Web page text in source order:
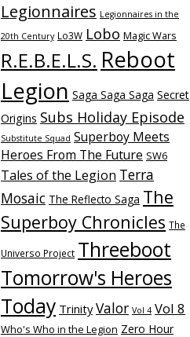
Legionnaires Legionnaires in the
20th Century Lo3W Lobo Magic Wars
R.E.B.E.L.S. Reboot
Legion Saga Saga Saga Secret
Origins Subs Holiday Episode
Substitute Squad Superboy Meets
Heroes From The Future SW6
Tales of the Legion Terra
Mosaic The Reflecto Saga The
Superboy Chronicles The
Universo Project Threeboot
Tomorrow's Heroes
Today Trinity Valor Vol 4 Vol 8
Who's Who in the Legion Zero Hour